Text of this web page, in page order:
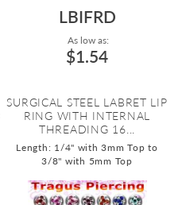
LBIFRD
As low as:
$1.54
SURGICAL STEEL LABRET LIP
RING WITH INTERNAL
THREADING 16...
Length: 1/4" with 3mm Top to
3/8" with 5mm Top